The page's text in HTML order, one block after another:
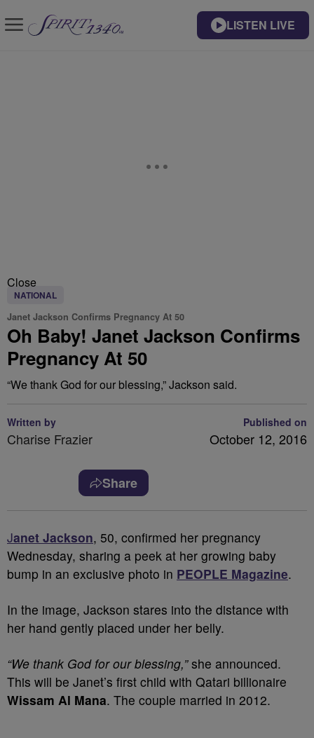
LISTEN LIVE
Close
NATIONAL
Janet Jackson Confirms Pregnancy At 50
Oh Baby! Janet Jackson Confirms
Pregnancy At 50
“We thank God for our blessing,” Jackson said.
Written by
Charise Frazier
Published on
October 12, 2016
Share
Janet Jackson, 50, confirmed her pregnancy
Wednesday, sharing a peek at her growing baby
bump in an exclusive photo in PEOPLE Magazine.
In the image, Jackson stares into the distance with
her hand gently placed under her belly.
“We thank God for our blessing,”she announced.
This will be Janet’s first child with Qatari billionaire
Wissam Al Mana. The couple married in 2012.